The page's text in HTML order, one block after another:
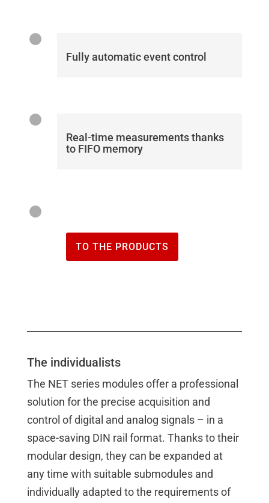
Fully automatic event control
Real-time measurements thanks
to FIFO memory
TO THE PRODUCTS
The individualists
The NET series modules offer a professional
solution for the precise acquisition and
control of digital and analog signals – in a
space-saving DIN rail format. Thanks to their
modular design, they can be expanded at
any time with suitable submodules and
individually adapted to the requirements of